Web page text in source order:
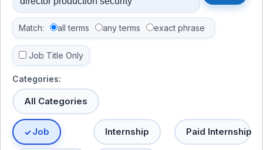
Match: all terms any terms exact phrase
Job Title Only
Categories:
All Categories
Job Internship Paid Internship